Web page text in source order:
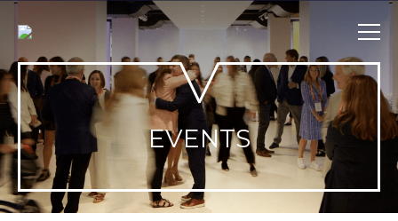
Skip
content
EVENTS